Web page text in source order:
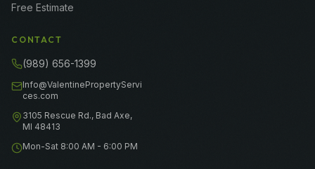
Free Estimate
CONTACT
(989) 656-1399
Info@ValentinePropertyServi
ces.com
3105 Rescue Rd., Bad Axe,
MI 48413
Mon-Sat 8:00 AM - 6:00 PM